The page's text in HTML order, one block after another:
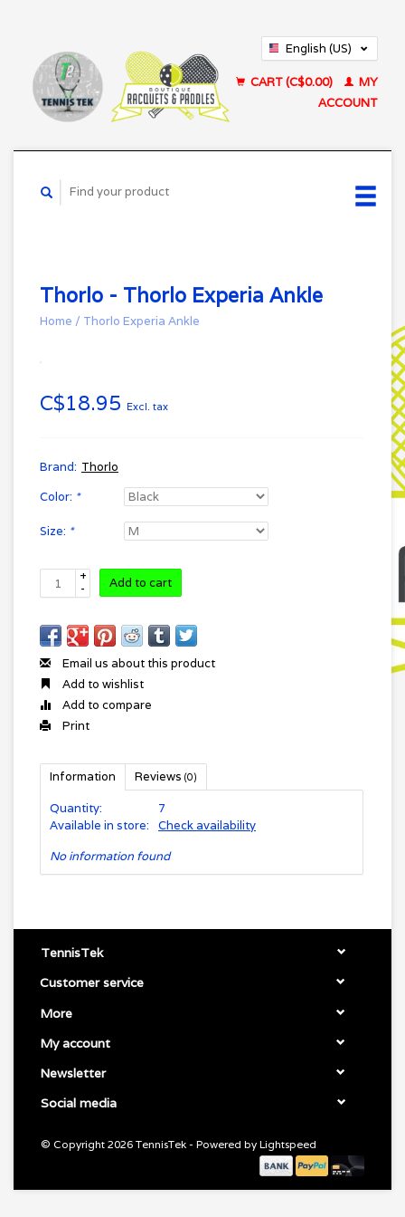
English (US)
CART (C$0.00)
MY
ACCOUNT
Thorlo - Thorlo Experia Ankle
Home / Thorlo Experia Ankle
C$18.95 Excl. tax
Brand: Thorlo
Color: *
Size: *
+
-
Add to cart
Email us about this product
Add to wishlist
Add to compare
Print
Information Reviews (0)
Quantity:
7
Available in store:
Check availability
No information found
TennisTek
Customer service
More
My account
Newsletter
Social media
© Copyright 2026 TennisTek - Powered by Lightspeed